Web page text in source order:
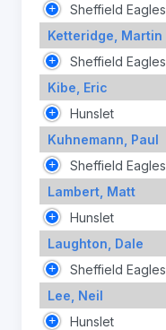
Sheffield Eagles
Ketteridge, Martin
Sheffield Eagles
Kibe, Eric
Hunslet
Kuhnemann, Paul
Sheffield Eagles
Lambert, Matt
Hunslet
Laughton, Dale
Sheffield Eagles
Lee, Neil
Hunslet